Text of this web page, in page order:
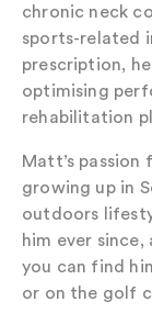
chronic neck
sports-related
prescription,
optimising
rehabilitation
Matt’s passion
growing up in
outdoors
him ever since,
you can find
or on the golf